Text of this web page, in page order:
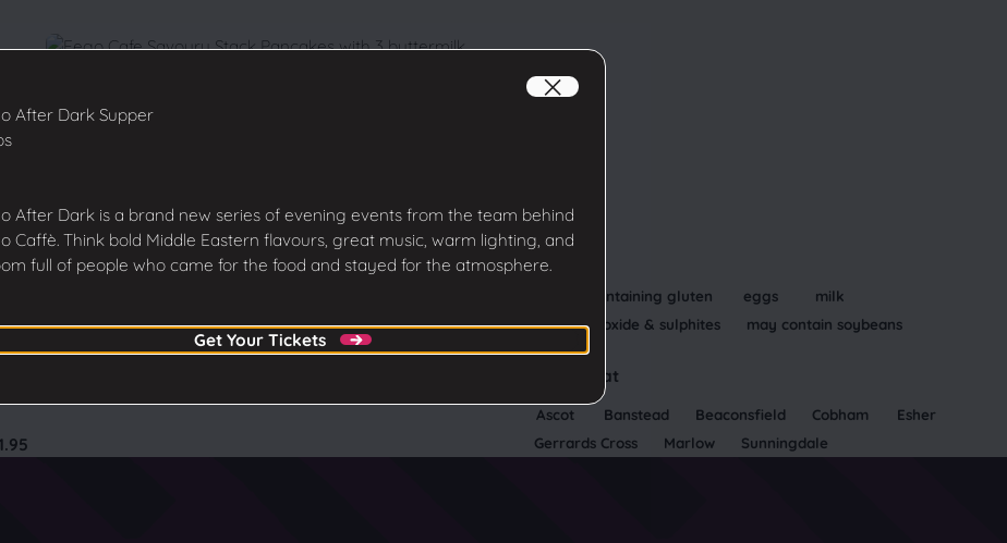
cereals containing gluten eggs
milk
sulphur dioxide & sulphites
may contain soybeans
Available at
Ascot Banstead Beaconsfield Cobham
Esher
Gerrards Cross
Marlow Sunningdale
After Dark Supper
After Dark is a brand new series of evening events from the team behind
Caffè. Think bold Middle Eastern flavours, great music, warm lighting, and
full of people who came for the food and stayed for the atmosphere.
Get Your Tickets
Get Your Tickets